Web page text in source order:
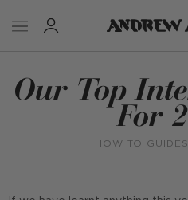
Our Top
For
HOW TO GUIDES